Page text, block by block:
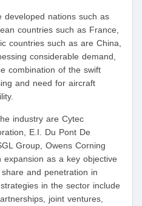
developed nations such as
countries such as France,
countries such as are China,
considerable demand,
combination of the swift
and need for aircraft
industry are Cytec
E.I. Du Pont De
Group, Owens Corning
expansion as a key objective
and penetration in
in the sector include
joint ventures,